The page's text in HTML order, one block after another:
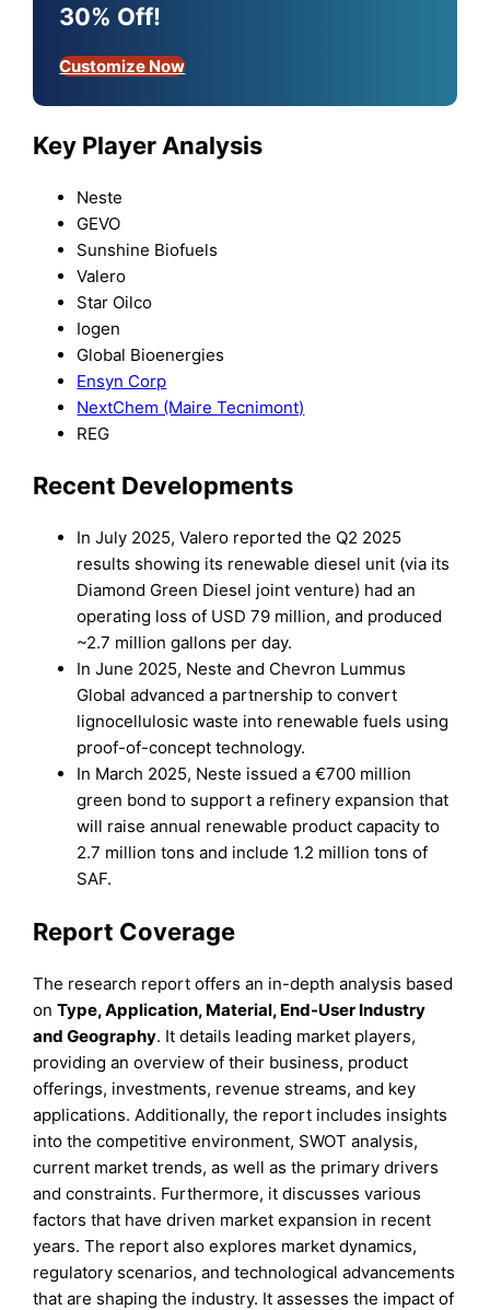
30% Off!
Customize Now
Key Player Analysis
Neste
GEVO
Sunshine Biofuels
Valero
Star Oilco
Iogen
Global Bioenergies
Ensyn Corp
NextChem (Maire Tecnimont)
REG
Recent Developments
In July 2025, Valero reported the Q2 2025
results showing its renewable diesel unit (via its
Diamond Green Diesel joint venture) had an
operating loss of USD 79 million, and produced
~2.7 million gallons per day.
In June 2025, Neste and Chevron Lummus
Global advanced a partnership to convert
lignocellulosic waste into renewable fuels using
proof-of-concept technology.
In March 2025, Neste issued a €700 million
green bond to support a refinery expansion that
will raise annual renewable product capacity to
2.7 million tons and include 1.2 million tons of
SAF.
Report Coverage
The research report offers an in-depth analysis based
onType, Application, Material, End-User Industry
andGeography. It details leading market players,
providing an overview of their business, product
offerings, investments, revenue streams, and key
applications. Additionally, the report includes insights
into the competitive environment, SWOT analysis,
current market trends, as well as the primary drivers
and constraints. Furthermore, it discusses various
factors that have driven market expansion in recent
years. The report also explores market dynamics,
regulatory scenarios, and technological advancements
that are shaping the industry. It assesses the impact of